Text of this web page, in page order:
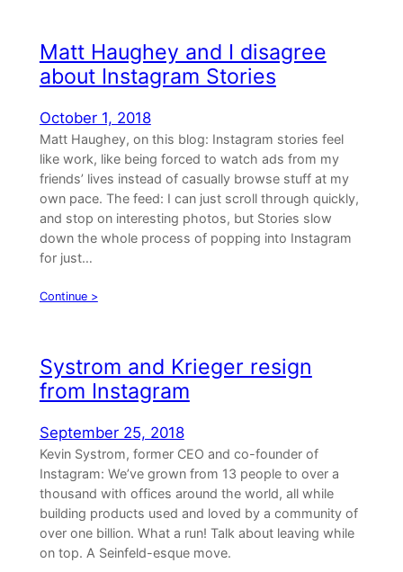
Matt Haughey and I disagree
about Instagram Stories
October 1, 2018
Matt Haughey, on this blog: Instagram stories feel
like work, like being forced to watch ads from my
friends’ lives instead of casually browse stuff at my
own pace. The feed: I can just scroll through quickly,
and stop on interesting photos, but Stories slow
down the whole process of popping into Instagram
for just…
Continue >
Systrom and Krieger resign
from Instagram
September 25, 2018
Kevin Systrom, former CEO and co-founder of
Instagram: We’ve grown from 13 people to over a
thousand with offices around the world, all while
building products used and loved by a community of
over one billion. What a run! Talk about leaving while
on top. A Seinfeld-esque move.